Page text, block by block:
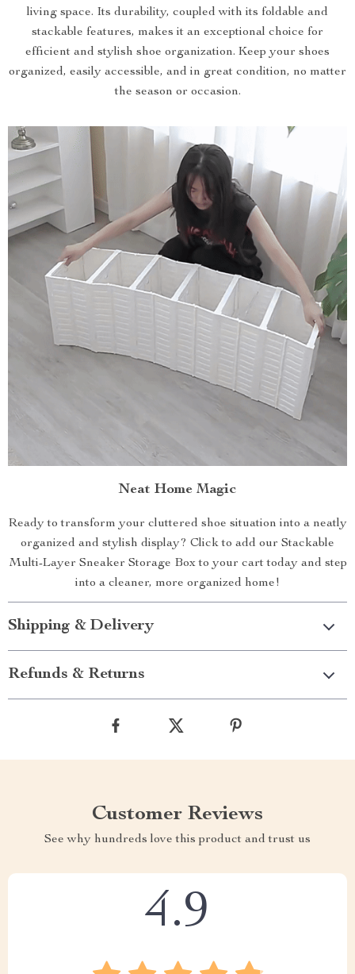
living space. Its durability, coupled with its foldable and
stackable features, makes it an exceptional choice for
efficient and stylish shoe organization. Keep your shoes
organized, easily accessible, and in great condition, no matter
the season or occasion.
Neat Home Magic
Ready to transform your cluttered shoe situation into a neatly
organized and stylish display? Click to add our Stackable
Multi-Layer Sneaker Storage Box to your cart today and step
into a cleaner, more organized home!
Shipping & Delivery
Refunds & Returns
Customer Reviews
See why hundreds love this product and trust us
4.9